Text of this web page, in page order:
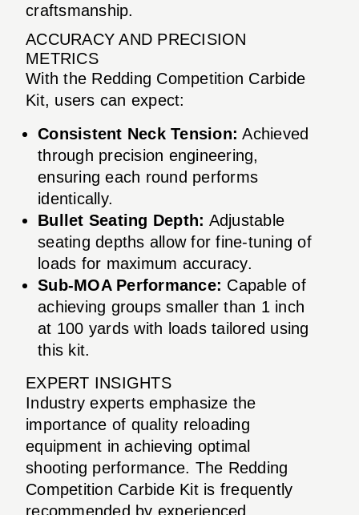
craftsmanship.
ACCURACY AND PRECISION
METRICS
With the Redding Competition Carbide
Kit, users can expect:
Consistent Neck Tension: Achieved
through precision engineering,
ensuring each round performs
identically.
Bullet Seating Depth: Adjustable
seating depths allow for fine-tuning of
loads for maximum accuracy.
Sub-MOA Performance: Capable of
achieving groups smaller than 1 inch
at 100 yards with loads tailored using
this kit.
EXPERT INSIGHTS
Industry experts emphasize the
importance of quality reloading
equipment in achieving optimal
shooting performance. The Redding
Competition Carbide Kit is frequently
recommended by experienced